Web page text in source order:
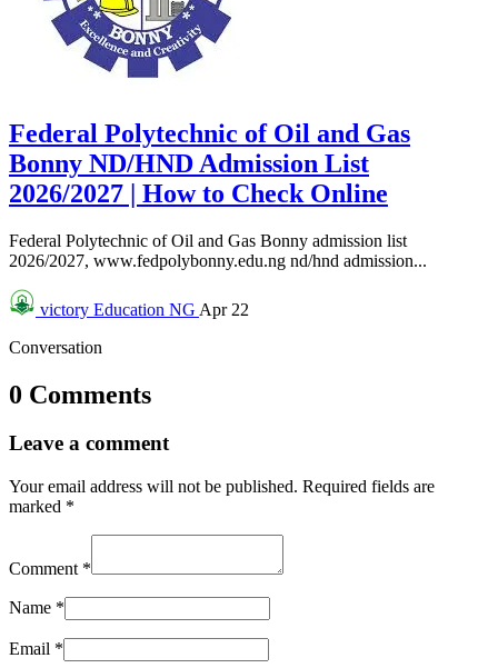
Federal Polytechnic of Oil and Gas
Bonny ND/HND Admission List
2026/2027 | How to Check Online
Federal Polytechnic of Oil and Gas Bonny admission list
2026/2027, www.fedpolybonny.edu.ng nd/hnd admission...
victory Education NG Apr 22
Conversation
0 Comments
Leave a comment
Your email address will not be published. Required fields are
marked *
Comment *
Name *
Email *